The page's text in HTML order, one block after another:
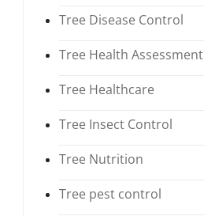
Tree Disease Control
Tree Health Assessment
Tree Healthcare
Tree Insect Control
Tree Nutrition
Tree pest control